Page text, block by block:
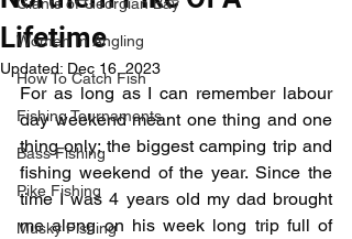
Giants of Georgian Bay
Women In Angling
How To Catch Fish
Fishing Tournaments
Bass Fishing
Pike Fishing
Musky Fishing
Lifetime
Updated: Dec 16, 2023
For as long as I can remember labour
day weekend meant one thing and one
thing only; the biggest camping trip and
fishing weekend of the year. Since the
time I was 4 years old my dad brought
me along on his week long trip full of